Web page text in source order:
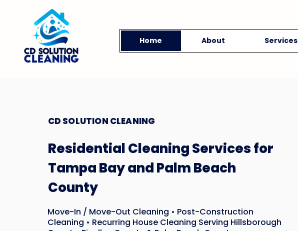
Home About Services
CD SOLUTION CLEANING
Residential Cleaning Services for
Tampa Bay and Palm Beach
County
Move-In / Move-Out Cleaning • Post-Construction
Cleaning • Recurring House Cleaning Serving Hillsborough